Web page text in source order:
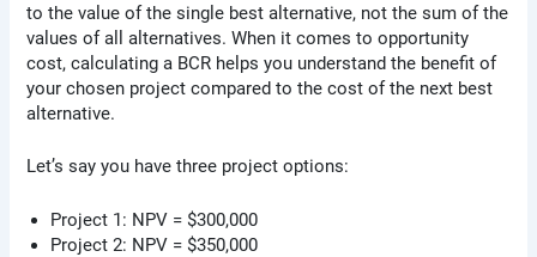
to the value of the single best alternative, not the sum of the
values of all alternatives. When it comes to opportunity
cost, calculating a BCR helps you understand the benefit of
your chosen project compared to the cost of the next best
alternative.
Let’s say you have three project options:
Project 1: NPV = $300,000
Project 2: NPV = $350,000